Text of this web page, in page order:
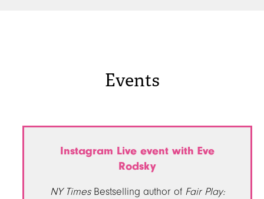
Events
Instagram Live event with Eve
Rodsky
NY TimesBestselling author of Fair Play: